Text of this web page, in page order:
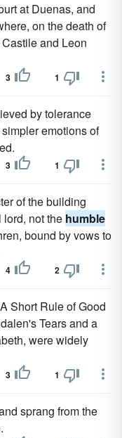
at Duenas, and
on the death of
and Leon
3 1
by tolerance
emotions of
3 1
of the building
not the humble
bound by vows to
4 2
Short Rule of Good
Tears and a
were widely
3 1
sprang from the